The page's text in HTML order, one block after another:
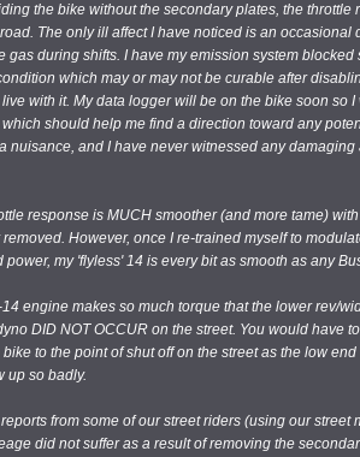
the bike without the secondary plates, the
The only ill affect I have noticed is an
gas during shifts. I have my emission system
which may or may not be curable after
with it. My data logger will be on the bike soon so
should help me find a direction toward any
nuisance, and I have never witnessed any
response is MUCH smoother (and more tame)
However, once I re-trained myself to
power, my 'flyless' 14 is every bit as smooth as any
14 engine makes so much torque that the lower rev/
DID NOT OCCUR on the street. You would have
to the point of shut off on the street as the low
up so badly.
from some of our street riders (using our
did not suffer as a result of removing the